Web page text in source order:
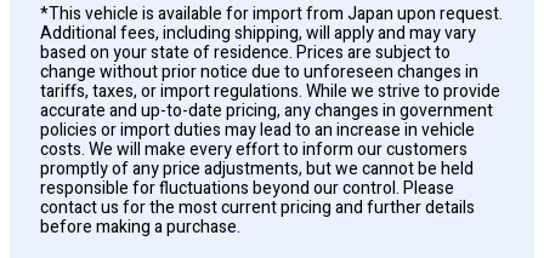
*This vehicle is available for import from Japan upon request.
Additional fees, including shipping, will apply and may vary
based on your state of residence. Prices are subject to
change without prior notice due to unforeseen changes in
tariffs, taxes, or import regulations. While we strive to provide
accurate and up-to-date pricing, any changes in government
policies or import duties may lead to an increase in vehicle
costs. We will make every effort to inform our customers
promptly of any price adjustments, but we cannot be held
responsible for fluctuations beyond our control. Please
contact us for the most current pricing and further details
before making a purchase.